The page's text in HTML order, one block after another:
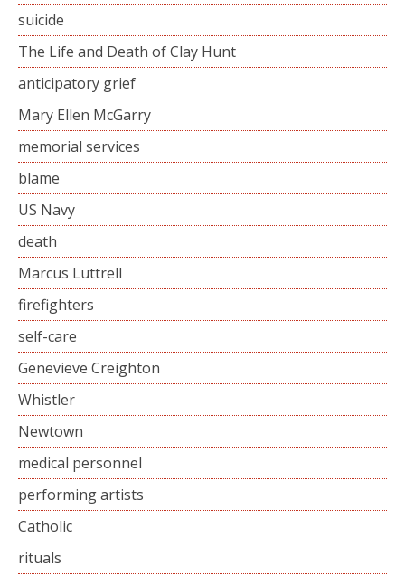
suicide
The Life and Death of Clay Hunt
anticipatory grief
Mary Ellen McGarry
memorial services
blame
US Navy
death
Marcus Luttrell
firefighters
self-care
Genevieve Creighton
Whistler
Newtown
medical personnel
performing artists
Catholic
rituals